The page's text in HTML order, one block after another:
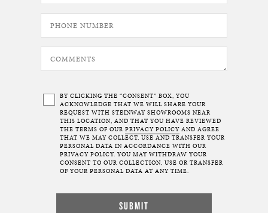
BY CLICKING THE “CONSENT” BOX, YOU
ACKNOWLEDGE THAT WE WILL SHARE YOUR
REQUEST WITH STEINWAY SHOWROOMS NEAR
THIS LOCATION, AND THAT YOU HAVE REVIEWED
THE TERMS OF OUR PRIVACY POLICY AND AGREE
THAT WE MAY COLLECT, USE AND TRANSFER YOUR
PERSONAL DATA IN ACCORDANCE WITH OUR
PRIVACY POLICY. YOU MAY WITHDRAW YOUR
CONSENT TO OUR COLLECTION, USE OR TRANSFER
OF YOUR PERSONAL DATA AT ANY TIME.